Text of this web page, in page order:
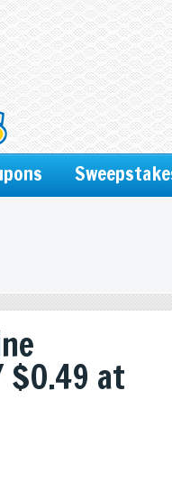
$0.49 at